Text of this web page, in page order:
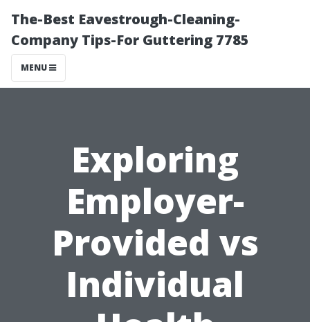
The-Best Eavestrough-Cleaning-
Company Tips-For Guttering 7785
MENU
Exploring
Employer-
Provided vs
Individual